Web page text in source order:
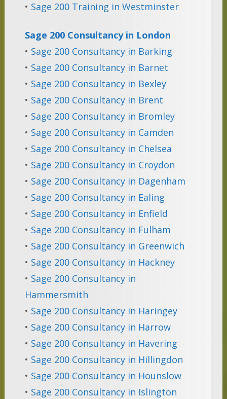
• Sage 200 Training in Westminster
Sage 200 Consultancy in London
• Sage 200 Consultancy in Barking
• Sage 200 Consultancy in Barnet
• Sage 200 Consultancy in Bexley
• Sage 200 Consultancy in Brent
• Sage 200 Consultancy in Bromley
• Sage 200 Consultancy in Camden
• Sage 200 Consultancy in Chelsea
• Sage 200 Consultancy in Croydon
• Sage 200 Consultancy in Dagenham
• Sage 200 Consultancy in Ealing
• Sage 200 Consultancy in Enfield
• Sage 200 Consultancy in Fulham
• Sage 200 Consultancy in Greenwich
• Sage 200 Consultancy in Hackney
• Sage 200 Consultancy in
Hammersmith
• Sage 200 Consultancy in Haringey
• Sage 200 Consultancy in Harrow
• Sage 200 Consultancy in Havering
• Sage 200 Consultancy in Hillingdon
• Sage 200 Consultancy in Hounslow
• Sage 200 Consultancy in Islington